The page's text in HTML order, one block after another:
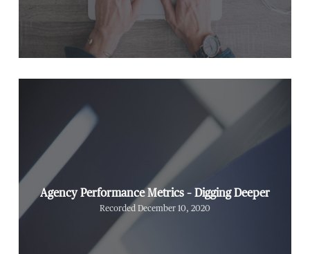
Agency Performance Metrics – Digging Deeper
Recorded December 10, 2020